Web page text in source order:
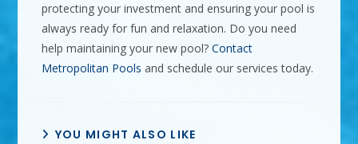
protecting your investment and ensuring your pool is
always ready for fun and relaxation. Do you need
help maintaining your new pool?Contact
Metropolitan Pools and schedule our services today.
YOU MIGHT ALSO LIKE